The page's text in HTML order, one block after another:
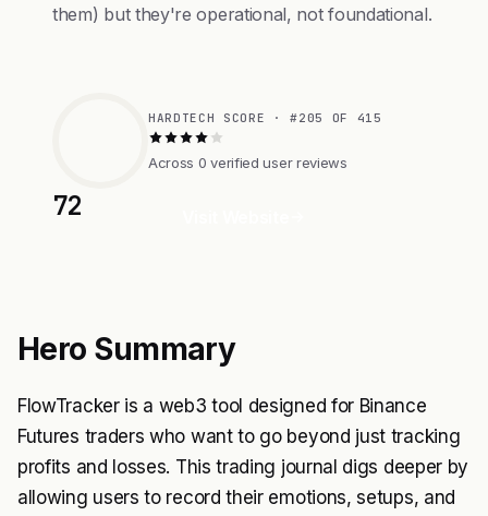
them) but they're operational, not foundational.
72
HARDTECH SCORE · #205 OF 415
Across 0 verified user reviews
Hero Summary
FlowTracker is a web3 tool designed for Binance
Futures traders who want to go beyond just tracking
profits and losses. This trading journal digs deeper by
allowing users to record their emotions, setups, and